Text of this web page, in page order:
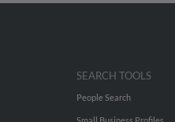
SEARCH TOOLS
People Search